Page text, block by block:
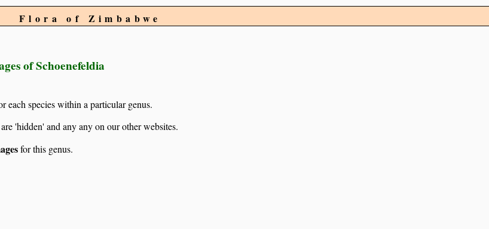
Flora of Zimbabwe
of Schoenefeldia
each species within a particular genus.
'hidden' and any any on our other websites.
for this genus.